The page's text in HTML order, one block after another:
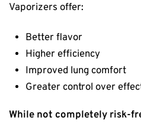
Vaporizers offer:
Better flavor
Higher efficiency
Improved lung comfort
Greater control over
While not completely risk-